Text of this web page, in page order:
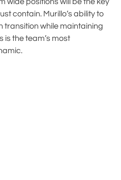
wide positions will be the key
contain. Murillo’s ability to
transition while maintaining
is the team’s most